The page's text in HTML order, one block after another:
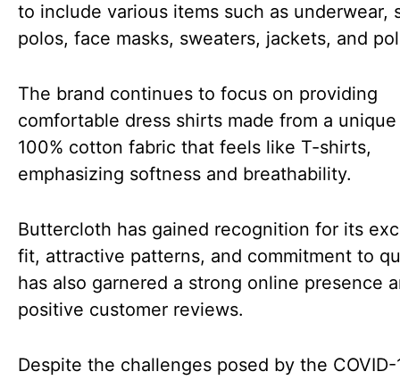
to include various items such as underwear,
polos, face masks, sweaters, jackets, and
The brand continues to focus on providing
comfortable dress shirts made from a
100% cotton fabric that feels like T-shirts,
emphasizing softness and breathability.
Buttercloth has gained recognition for its
fit, attractive patterns, and commitment to
has also garnered a strong online presence
positive customer reviews.
Despite the challenges posed by the COVID-